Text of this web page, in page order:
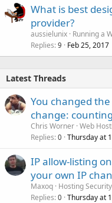
What is best
provider?
aussielunix Running a
Replies 9 Feb 25, 2017
Latest Threads
You changed
change:
Chris Worner Web
Replies 0 Thursday at
IP allow-listing
your own IP
Maxoq Hosting
Replies 0 Thursday at